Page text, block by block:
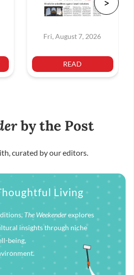
Fri, August 7, 2026
READ
by the Post
curated by our editors.
Living
The Weekenderexplores
insights through niche
being,